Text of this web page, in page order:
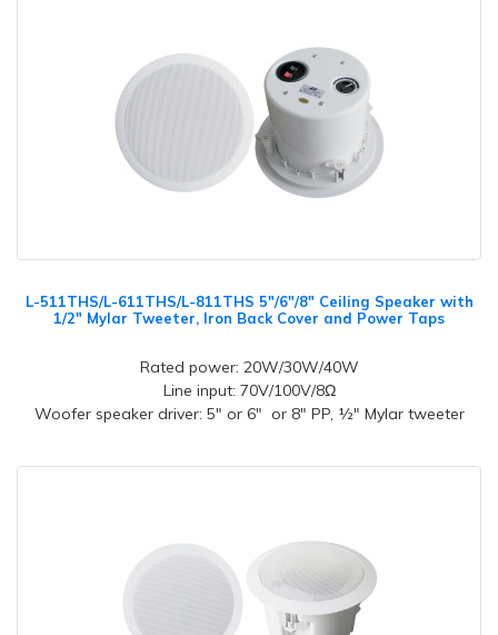
L-511THS/L-611THS/L-811THS 5"/6"/8" Ceiling Speaker with
1/2" Mylar Tweeter, Iron Back Cover and Power Taps
Rated power: 20W/30W/40W
Line input: 70V/100V/8Ω
Woofer speaker driver: 5" or 6" or 8" PP, ½" Mylar tweeter